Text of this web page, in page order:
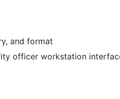
and format
officer workstation